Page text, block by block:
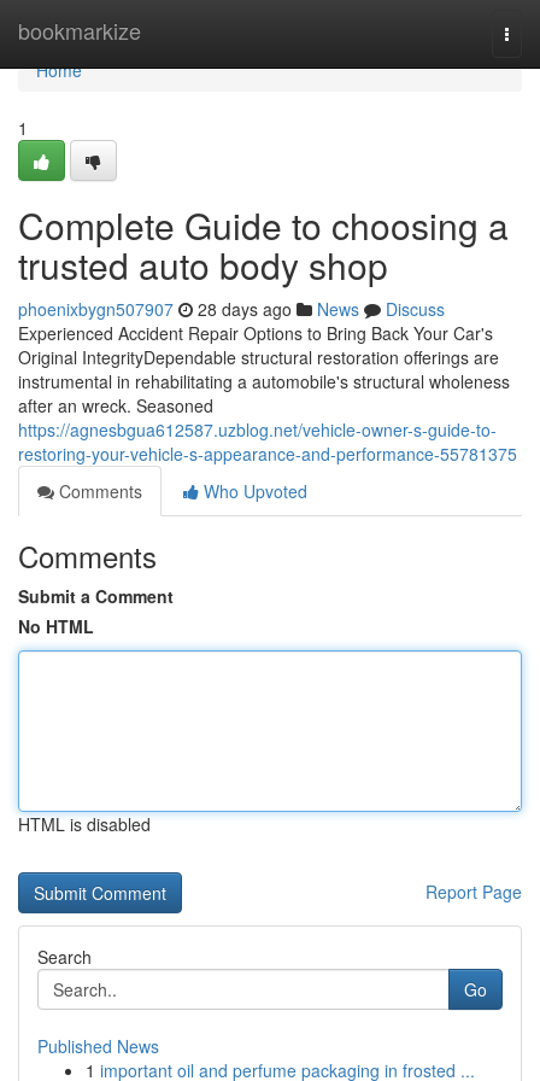
bookmarkize
Home
Home
1
Complete Guide to choosing a
trusted auto body shop
phoenixbygn507907 28 days ago News
Discuss
Experienced Accident Repair Options to Bring Back Your Car's
Original IntegrityDependable structural restoration offerings are
instrumental in rehabilitating a automobile's structural wholeness
after an wreck. Seasoned
https://agnesbgua612587.uzblog.net/vehicle-owner-s-guide-to-
restoring-your-vehicle-s-appearance-and-performance-55781375
Comments
Who Upvoted
Comments
Submit a Comment
No HTML
HTML is disabled
Report Page
Search
Go
Published News
1 important oil and perfume packaging in frosted ...